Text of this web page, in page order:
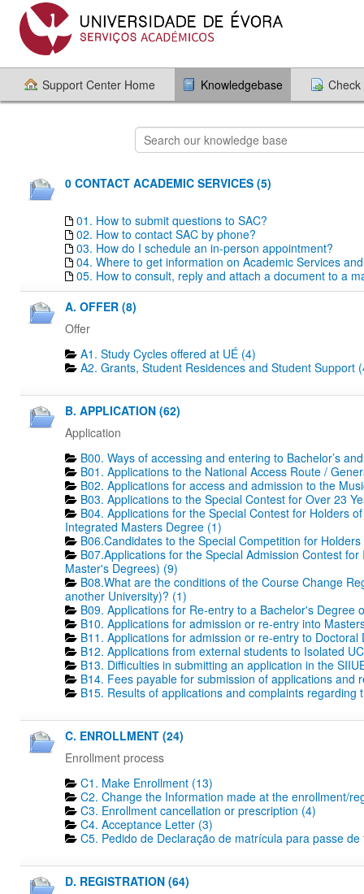
Support Center Home Knowledgebase
0 CONTACT ACADEMIC SERVICES (5)
01. How to submit questions to SAC?
02. How to contact SAC by phone?
03. How do I schedule an in-person appointment?
04. Where to get information on Academic Services
05. How to consult, reply and attach a document to a
A. OFFER (8)
Offer
A1. Study Cycles offered at UÉ (4)
A2. Grants, Student Residences and Student Support
B. APPLICATION (62)
Application
B00. Ways of accessing and entering to Bachelor’s
B01. Applications to the National Access Route /
B02. Applications for access and admission to the
B03. Applications to the Special Contest for Over 23
B04. Applications for the Special Contest for Holders
Integrated Masters Degree (1)
B06.Candidates to the Special Competition for
B07.Applications for the Special Admission Contest
Master's Degrees) (9)
B08.What are the conditions of the Course Change
another University)? (1)
B09. Applications for Re-entry to a Bachelor's Degree
B10. Applications for admission or re-entry into
B11. Applications for admission or re-entry to
B12. Applications from external students to Isolated
B13. Difficulties in submitting an application in the
B14. Fees payable for submission of applications and
B15. Results of applications and complaints regarding
C. ENROLLMENT (24)
Enrollment process
C1. Make Enrollment (13)
C2. Change the Information made at the enrollment/
C3. Enrollment cancellation or prescription (4)
C4. Acceptance Letter (3)
C5. Pedido de Declaração de matrícula para passe
D. REGISTRATION (64)